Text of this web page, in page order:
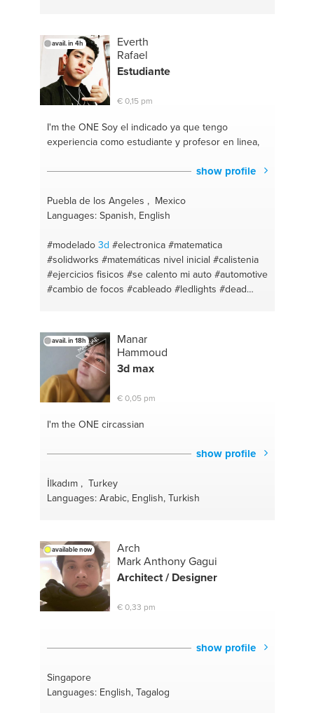
avail. in 4h
Everth
Rafael
Estudiante
€ 0,15 pm
I'm the ONESoy el indicado ya que tengo
experiencia como estudiante y profesor en linea,
show profile
Puebla de los Angeles , Mexico
Languages: Spanish, English
#modelado3d #electronica #matematica
#solidworks #matemáticas nivel inicial #calistenia
#ejercicios fisicos #se calento mi auto #automotive
#cambio de focos #cableado #ledlights #dead
#mantenimiento preventivo
#entrenador de futbol#color
#diseño de logos
#matemática nivel basico
primaria#futbol
#fisica de educación media
#entrenador
#teach from house
#catia v5#design
avail. in 18h
Manar
Hammoud
3dmax
€ 0,05 pm
I'm the ONEcircassian
show profile
İlkadım , Turkey
Languages: Arabic, English, Turkish
available now
Arch
Mark Anthony Gagui
Architect / Designer
€ 0,33 pm
show profile
Singapore
Languages: English, Tagalog